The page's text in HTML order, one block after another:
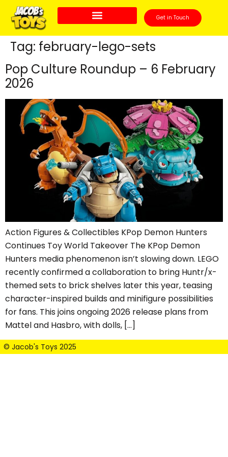
Get in Touch
Tag: february-lego-sets
Pop Culture Roundup – 6 February
2026
Action Figures & Collectibles KPop Demon Hunters
Continues Toy World Takeover The KPop Demon
Hunters media phenomenon isn’t slowing down. LEGO
recently confirmed a collaboration to bring Huntr/x-
themed sets to brick shelves later this year, teasing
character-inspired builds and minifigure possibilities
for fans. This joins ongoing 2026 release plans from
Mattel and Hasbro, with dolls, […]
© Jacob's Toys 2025